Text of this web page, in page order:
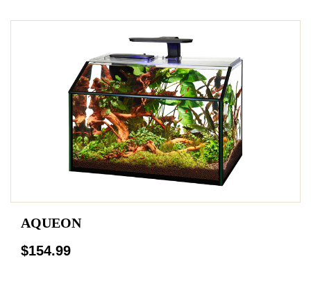
AQUEON
$154.99